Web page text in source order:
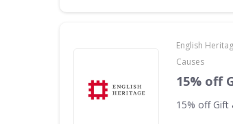
English
Causes
15% off
15% off Gift